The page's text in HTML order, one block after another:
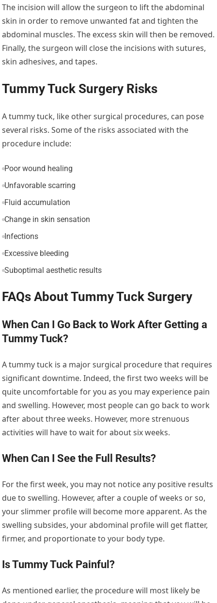
The incision will allow the surgeon to lift the abdominal
skin in order to remove unwanted fat and tighten the
abdominal muscles. The excess skin will then be removed.
Finally, the surgeon will close the incisions with sutures,
skin adhesives, and tapes.
Tummy Tuck Surgery Risks
A tummy tuck, like other surgical procedures, can pose
several risks. Some of the risks associated with the
procedure include:
Poor wound healing
Unfavorable scarring
Fluid accumulation
Change in skin sensation
Infections
Excessive bleeding
Suboptimal aesthetic results
FAQs About Tummy Tuck Surgery
When Can I Go Back to Work After Getting a
Tummy Tuck?
A tummy tuck is a major surgical procedure that requires
significant downtime. Indeed, the first two weeks will be
quite uncomfortable for you as you may experience pain
and swelling. However, most people can go back to work
after about three weeks. However, more strenuous
activities will have to wait for about six weeks.
When Can I See the Full Results?
For the first week, you may not notice any positive results
due to swelling. However, after a couple of weeks or so,
your slimmer profile will become more apparent. As the
swelling subsides, your abdominal profile will get flatter,
firmer, and proportionate to your body type.
Is Tummy Tuck Painful?
As mentioned earlier, the procedure will most likely be